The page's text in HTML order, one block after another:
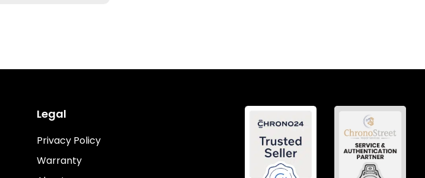
Legal
Privacy Policy
Warranty